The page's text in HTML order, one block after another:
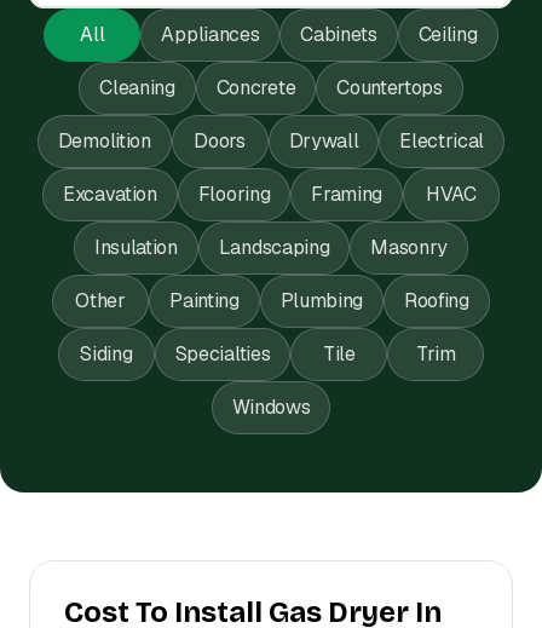
All Appliances Cabinets Ceiling
Cleaning Concrete Countertops
Demolition Doors Drywall Electrical
Excavation Flooring Framing HVAC
Insulation Landscaping Masonry
Other Painting Plumbing Roofing
Siding Specialties Tile Trim
Windows
Cost To Install Gas Dryer In